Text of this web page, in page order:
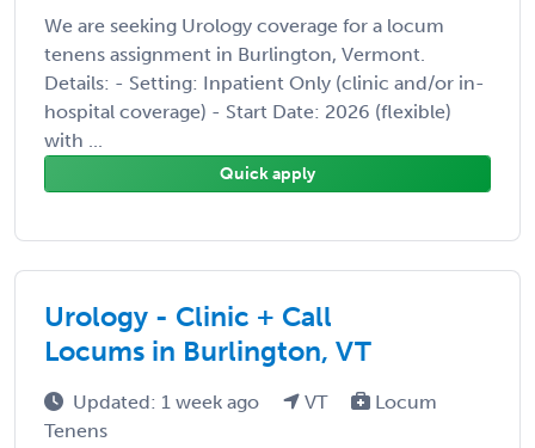
We are seeking Urology coverage for a locum
tenens assignment in Burlington, Vermont.
Details: - Setting: Inpatient Only (clinic and/or in-
hospital coverage) - Start Date: 2026 (flexible)
with ...
Quick apply
Urology - Clinic + Call
Locums in Burlington, VT
Updated: 1 week ago VT
Locum
Tenens